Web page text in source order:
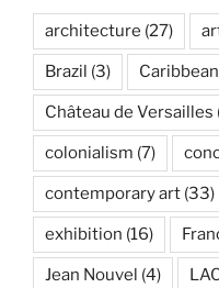
architecture (27)
Brazil (3) Caribbean
Château de Versailles
colonialism (7)
contemporary art (33)
exhibition (16)
Jean Nouvel (4)